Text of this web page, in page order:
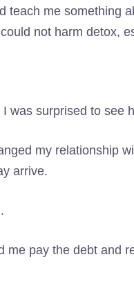
teach me something
not harm detox,
was surprised to see
my relationship
arrive.
me pay the debt and